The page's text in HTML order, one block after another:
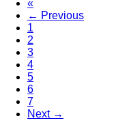
«
← Previous
1
2
3
4
5
6
7
Next →